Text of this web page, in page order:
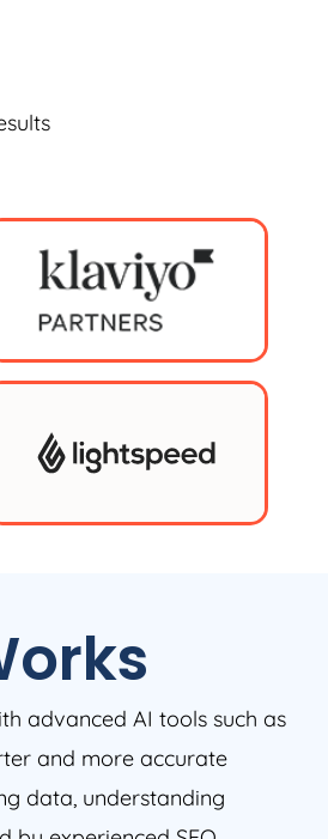
advanced AI tools such as
and more accurate
data, understanding